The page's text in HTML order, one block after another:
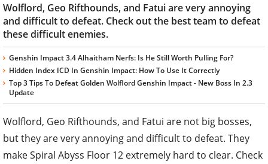
Wolflord, Geo Rifthounds, and Fatui are very annoying
and difficult to defeat. Check out the best team to defeat
these difficult enemies.
Genshin Impact 3.4 Alhaitham Nerfs: Is He Still Worth Pulling For?
Hidden Index ICD In Genshin Impact: How To Use It Correctly
Top 3 Tips To Defeat Golden Wolflord Genshin Impact - New Boss In 2.3
Update
Wolflord, Geo Rifthounds, and Fatui are not big bosses,
but they are very annoying and difficult to defeat. They
make Spiral Abyss Floor 12 extremely hard to clear. Check